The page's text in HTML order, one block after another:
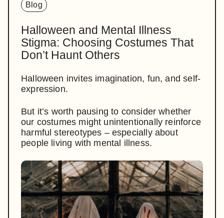
Blog
Halloween and Mental Illness
Stigma: Choosing Costumes That
Don’t Haunt Others
Halloween invites imagination, fun, and self-
expression.
But it’s worth pausing to consider whether
our costumes might unintentionally reinforce
harmful stereotypes – especially about
people living with mental illness.